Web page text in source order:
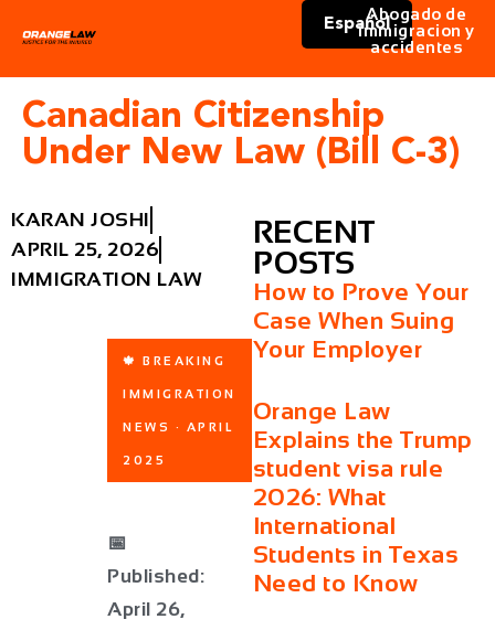
Español
Abogado de
immigracion y
accidentes
Canadian Citizenship
Under New Law (Bill C-3)
KARAN JOSHI
APRIL 25, 2026
IMMIGRATION LAW
🍁 BREAKING
IMMIGRATION
NEWS · APRIL
2025
📅
Published:
April 26,
RECENT
POSTS
How to Prove Your
Case When Suing
Your Employer
Orange Law
Explains the Trump
student visa rule
2026: What
International
Students in Texas
Need to Know